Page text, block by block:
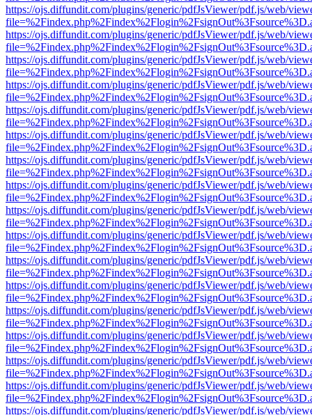
https://ojs.diffundit.com/plugins/generic/pdfJsViewer/pdf.js/web/
https://ojs.diffundit.com/plugins/generic/pdfJsViewer/pdf.js/web/
https://ojs.diffundit.com/plugins/generic/pdfJsViewer/pdf.js/web/
https://ojs.diffundit.com/plugins/generic/pdfJsViewer/pdf.js/web/
https://ojs.diffundit.com/plugins/generic/pdfJsViewer/pdf.js/web/
https://ojs.diffundit.com/plugins/generic/pdfJsViewer/pdf.js/web/
https://ojs.diffundit.com/plugins/generic/pdfJsViewer/pdf.js/web/
https://ojs.diffundit.com/plugins/generic/pdfJsViewer/pdf.js/web/
https://ojs.diffundit.com/plugins/generic/pdfJsViewer/pdf.js/web/
https://ojs.diffundit.com/plugins/generic/pdfJsViewer/pdf.js/web/
https://ojs.diffundit.com/plugins/generic/pdfJsViewer/pdf.js/web/
https://ojs.diffundit.com/plugins/generic/pdfJsViewer/pdf.js/web/
https://ojs.diffundit.com/plugins/generic/pdfJsViewer/pdf.js/web/
https://ojs.diffundit.com/plugins/generic/pdfJsViewer/pdf.js/web/
https://ojs.diffundit.com/plugins/generic/pdfJsViewer/pdf.js/web/
https://ojs.diffundit.com/plugins/generic/pdfJsViewer/pdf.js/web/
https://ojs.diffundit.com/plugins/generic/pdfJsViewer/pdf.js/web/